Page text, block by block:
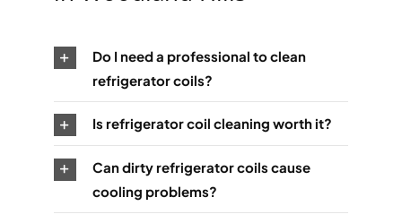
Do I need a professional to clean
refrigerator coils?
Is refrigerator coil cleaning worth it?
Can dirty refrigerator coils cause
cooling problems?